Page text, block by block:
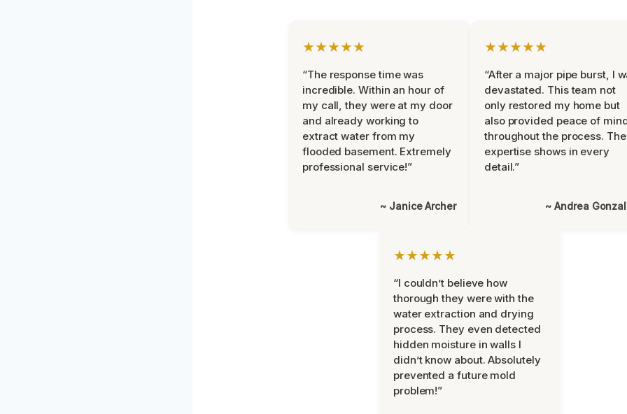
★★★★★
“The response time was
incredible. Within an hour of
my call, they were at my door
and already working to
extract water from my
flooded basement. Extremely
professional service!”
~ Janice Archer
★★★★★
“After a major pipe burst, I
devastated. This team not
only restored my home but
also provided peace of
throughout the process.
expertise shows in every
detail.”
~ Andrea
★★★★★
“I couldn’t believe how
thorough they were with the
water extraction and drying
process. They even detected
hidden moisture in walls I
didn’t know about. Absolutely
prevented a future mold
problem!”